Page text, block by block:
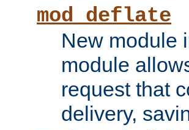
mod_deflate
New module
module
request that
delivery,